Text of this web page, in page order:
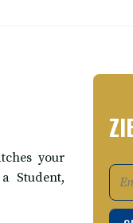
your
Student,